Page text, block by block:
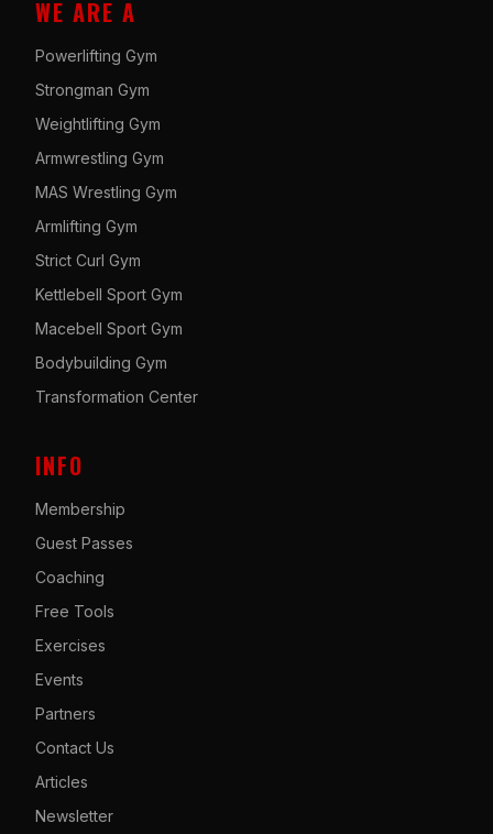
WE ARE A
Powerlifting Gym
Strongman Gym
Weightlifting Gym
Armwrestling Gym
MAS Wrestling Gym
Armlifting Gym
Strict Curl Gym
Kettlebell Sport Gym
Macebell Sport Gym
Bodybuilding Gym
Transformation Center
INFO
Membership
Guest Passes
Coaching
Free Tools
Exercises
Events
Partners
Contact Us
Articles
Newsletter